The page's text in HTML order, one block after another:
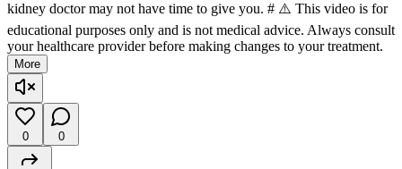
kidney doctor may not have time to give you. # ⚠️ This video is for
educational purposes only and is not medical advice. Always consult
your healthcare provider before making changes to your treatment.
More
0 0